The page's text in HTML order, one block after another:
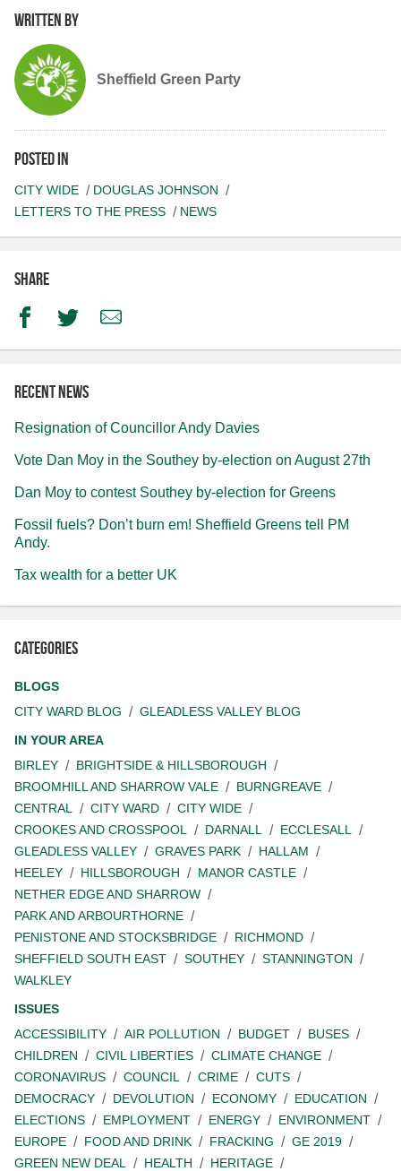
Written by
Sheffield Green Party
Posted in
CITY WIDE
DOUGLAS JOHNSON
LETTERS TO THE PRESS
NEWS
Share
FacebookTwitterEmail
Recent news
Resignation of Councillor Andy Davies
Vote Dan Moy in the Southey by-election on August 27th
Dan Moy to contest Southey by-election for Greens
Fossil fuels? Don’t burn em! Sheffield Greens tell PM
Andy.
Tax wealth for a better UK
Categories
BLOGS
CITY WARD BLOG
GLEADLESS VALLEY BLOG
IN YOUR AREA
BIRLEY
BRIGHTSIDE & HILLSBOROUGH
BROOMHILL AND SHARROW VALE
BURNGREAVE
CENTRAL
CITY WARD
CITY WIDE
CROOKES AND CROSSPOOL
DARNALL
ECCLESALL
GLEADLESS VALLEY
GRAVES PARK
HALLAM
HEELEY
HILLSBOROUGH
MANOR CASTLE
NETHER EDGE AND SHARROW
PARK AND ARBOURTHORNE
PENISTONE AND STOCKSBRIDGE
RICHMOND
SHEFFIELD SOUTH EAST
SOUTHEY
STANNINGTON
WALKLEY
ISSUES
ACCESSIBILITY
AIR POLLUTION BUDGET
BUSES
CHILDREN
CIVIL LIBERTIES
CLIMATE CHANGE
CORONAVIRUS
COUNCIL CRIME
CUTS
DEMOCRACY
DEVOLUTION ECONOMY
EDUCATION
ELECTIONS
EMPLOYMENT ENERGY
ENVIRONMENT
EUROPE
FOOD AND DRINK FRACKING
GE 2019
GREEN NEW DEAL
HEALTH
HERITAGE